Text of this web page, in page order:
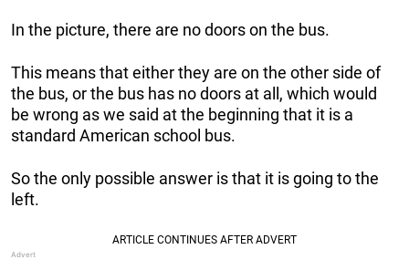
In the picture, there are no doors on the bus.
This means that either they are on the other side of
the bus, or the bus has no doors at all, which would
be wrong as we said at the beginning that it is a
standard American school bus.
So the only possible answer is that it is going to the
left.